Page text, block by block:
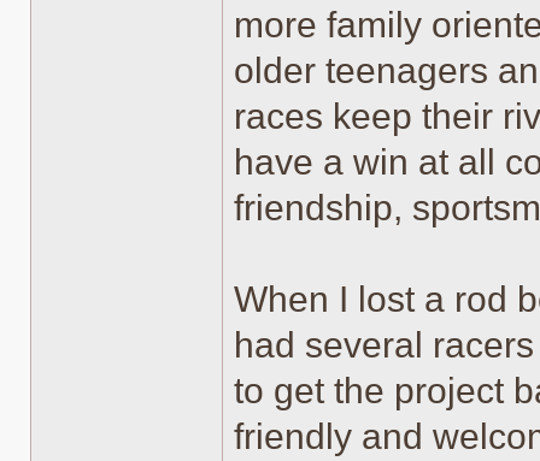
more family
older teenagers
races keep their
have a win at all
friendship,
When I lost a rod
had several
to get the project
friendly and